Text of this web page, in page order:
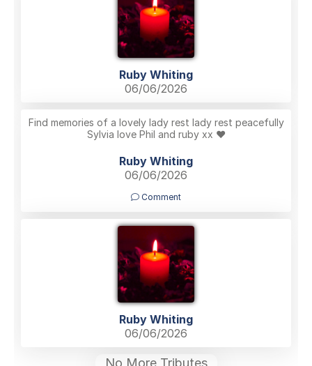
Ruby Whiting
06/06/2026
Find memories of a lovely lady rest lady rest peacefully
Sylvia love Phil and ruby xx ❤️
Ruby Whiting
06/06/2026
Comment
Ruby Whiting
06/06/2026